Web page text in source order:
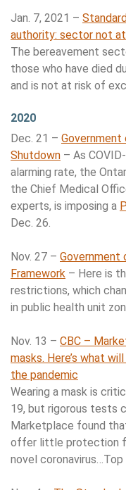
Jan. 7, 2021 –
authority: sector not
The bereavement
those who have died
and is not at risk of
2020
Dec. 21 –
Shutdown – As
alarming rate, the
the Chief Medical
experts, is imposing a
Dec. 26.
Nov. 27 – Government
Framework – Here is
restrictions, which
in public health unit
Nov. 13 – CBC –
masks. Here’s what
the pandemic
Wearing a mask is
19, but rigorous tests
Marketplace found
offer little protection
novel